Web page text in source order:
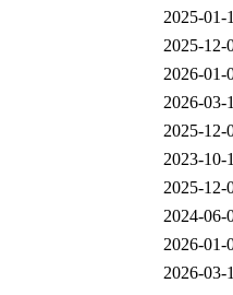
2025-01-
2025-12-
2026-01-
2026-03-
2025-12-
2023-10-
2025-12-
2024-06-
2026-01-
2026-03-